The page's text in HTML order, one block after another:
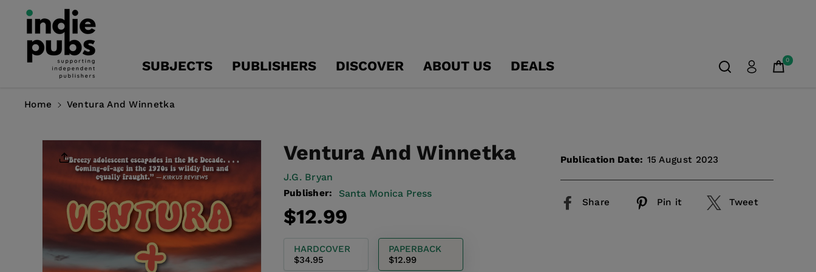
Content
SUBJECTS PUBLISHERS DISCOVER ABOUT US DEALS 0
Home Ventura And Winnetka
Product
Information
Ventura And Winnetka
J.g. Bryan
Publisher: Santa Monica Press
Regular
price
$12.99
HARDCOVER
$34.95
PAPERBACK
$12.99
Publication Date: 15 August 2023
Share Pin it Tweet